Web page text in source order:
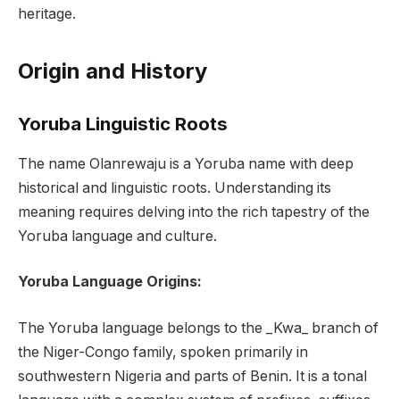
heritage.
Origin and History
Yoruba Linguistic Roots
The name Olanrewaju is a Yoruba name with deep
historical and linguistic roots. Understanding its
meaning requires delving into the rich tapestry of the
Yoruba language and culture.
Yoruba Language Origins:
The Yoruba language belongs to the _Kwa_ branch of
the Niger-Congo family, spoken primarily in
southwestern Nigeria and parts of Benin. It is a tonal